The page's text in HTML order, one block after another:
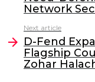
b
o
o
k
dI
Network
Next article
D-Fend
Flagship
Zohar